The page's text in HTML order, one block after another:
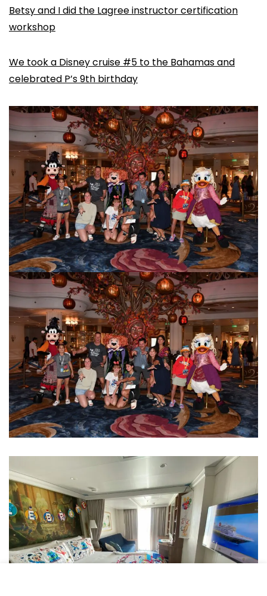
Betsy and I did the Lagree instructor certification
workshop
We took a Disney cruise #5 to the Bahamas and
celebrated P’s 9th birthday